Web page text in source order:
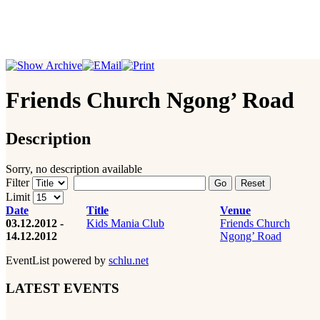
Friends Church Ngong’ Road
Description
Sorry, no description available
Filter
Go Reset
Limit
Date
Title Venue
03.12.2012 -
14.12.2012
Kids Mania Club
Friends Church
Ngong’ Road
EventList powered by schlu.net
LATEST EVENTS